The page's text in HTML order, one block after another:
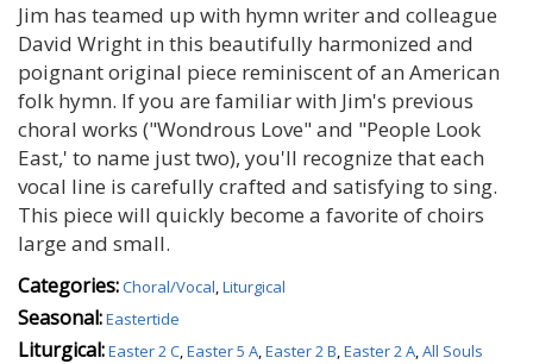
Jim has teamed up with hymn writer and colleague
David Wright in this beautifully harmonized and
poignant original piece reminiscent of an American
folk hymn. If you are familiar with Jim's previous
choral works ("Wondrous Love" and "People Look
East,' to name just two), you'll recognize that each
vocal line is carefully crafted and satisfying to sing.
This piece will quickly become a favorite of choirs
large and small.
Categories:Choral/Vocal,Liturgical
Seasonal:Eastertide
Liturgical:Easter 2 C,Easter 5 A,Easter 2 B,Easter 2 A,All Souls